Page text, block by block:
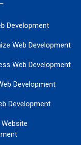
Development
Web Development
Web Development
Development
Development